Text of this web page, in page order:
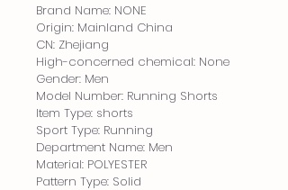
Brand Name: NONE
Origin: Mainland China
CN: Zhejiang
High-concerned chemical: None
Gender: Men
Model Number: Running Shorts
Item Type: shorts
Sport Type: Running
Department Name: Men
Material: POLYESTER
Pattern Type: Solid